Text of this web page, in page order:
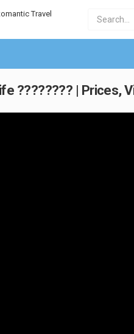
???????? | Prices,